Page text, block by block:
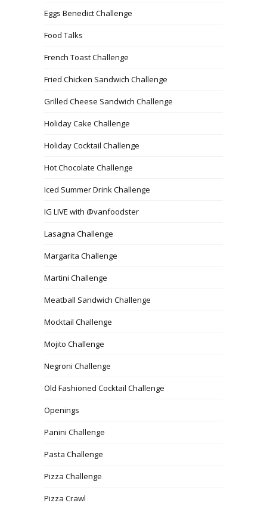
Eggs Benedict Challenge
Food Talks
French Toast Challenge
Fried Chicken Sandwich Challenge
Grilled Cheese Sandwich Challenge
Holiday Cake Challenge
Holiday Cocktail Challenge
Hot Chocolate Challenge
Iced Summer Drink Challenge
IG LIVE with @vanfoodster
Lasagna Challenge
Margarita Challenge
Martini Challenge
Meatball Sandwich Challenge
Mocktail Challenge
Mojito Challenge
Negroni Challenge
Old Fashioned Cocktail Challenge
Openings
Panini Challenge
Pasta Challenge
Pizza Challenge
Pizza Crawl